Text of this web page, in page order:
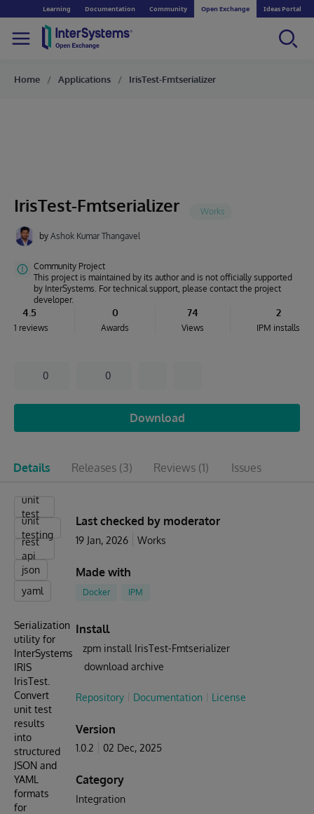
Learning Documentation Community Open Exchange Ideas Portal
Home Applications IrisTest-Fmtserializer
IrisTest-Fmtserializer
by Ashok Kumar Thangavel
Community Project
This project is maintained by its author and is not officially supported
by InterSystems. For technical support, please contact the project
developer.
4.5
1 reviews
0
Awards
74
Views
2
IPM installs
0 0
Download
Details Releases (3) Reviews (1) Issues
unit
test
unit
testing
rest
api
json
yaml
Serialization
utility for
InterSystems
IRIS
IrisTest.
Convert
unit test
results
into
structured
JSON and
YAML
formats
for
Last checked by moderator
19 Jan, 2026 Works
Made with
Docker IPM
Install
zpm install IrisTest-Fmtserializer
download archive
Repository Documentation License
Version
1.0.2 02 Dec, 2025
Category
Integration